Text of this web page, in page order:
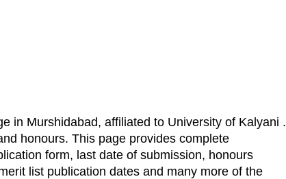
in Murshidabad, affiliated to University of Kalyani .
honours. This page provides complete
form, last date of submission, honours
list publication dates and many more of the